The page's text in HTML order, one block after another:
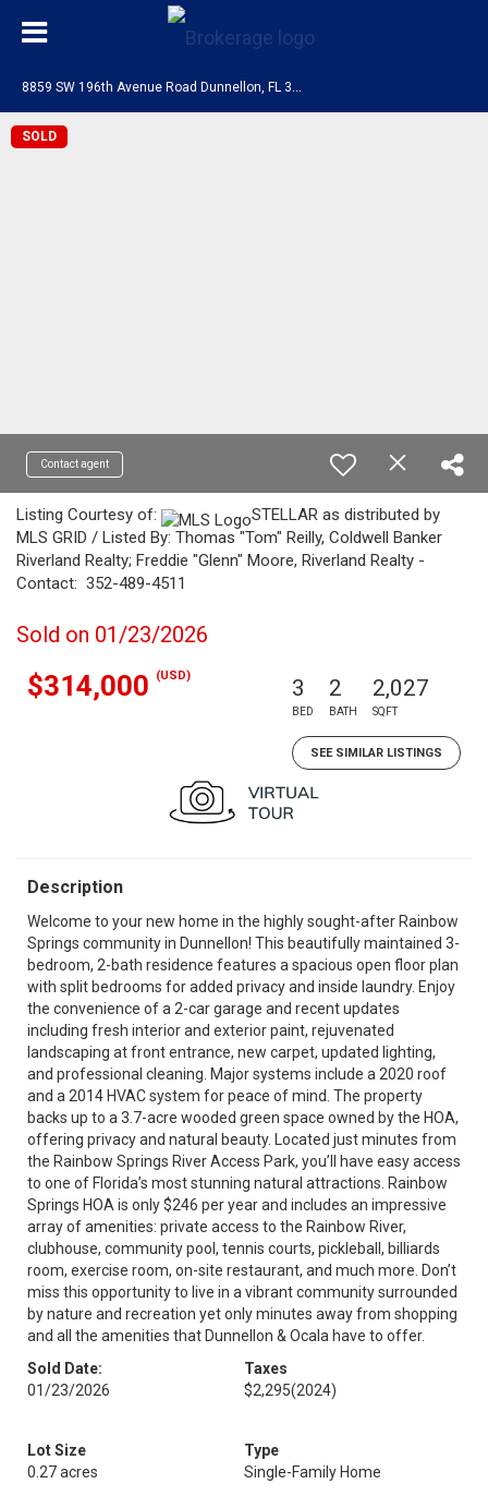
SOLD
Contact agent
Listing Courtesy of:
STELLAR as distributed by
MLS GRID / Listed By: Thomas "Tom" Reilly, Coldwell Banker
Riverland Realty; Freddie "Glenn" Moore, Riverland Realty -
Contact: 352-489-4511
Sold on 01/23/2026
$314,000 (USD) 3
BED
2
BATH
2,027
SQFT
SEE SIMILAR LISTINGS
Description
Welcome to your new home in the highly sought-after Rainbow
Springs community in Dunnellon! This beautifully maintained 3-
bedroom, 2-bath residence features a spacious open floor plan
with split bedrooms for added privacy and inside laundry. Enjoy
the convenience of a 2-car garage and recent updates
including fresh interior and exterior paint, rejuvenated
landscaping at front entrance, new carpet, updated lighting,
and professional cleaning. Major systems include a 2020 roof
and a 2014 HVAC system for peace of mind. The property
backs up to a 3.7-acre wooded green space owned by the HOA,
offering privacy and natural beauty. Located just minutes from
the Rainbow Springs River Access Park, you’ll have easy access
to one of Florida’s most stunning natural attractions. Rainbow
Springs HOA is only $246 per year and includes an impressive
array of amenities: private access to the Rainbow River,
clubhouse, community pool, tennis courts, pickleball, billiards
room, exercise room, on-site restaurant, and much more. Don’t
miss this opportunity to live in a vibrant community surrounded
by nature and recreation yet only minutes away from shopping
and all the amenities that Dunnellon & Ocala have to offer.
Sold Date:
01/23/2026
Taxes
$2,295(2024)
Lot Size
0.27 acres
Type
Single-Family Home